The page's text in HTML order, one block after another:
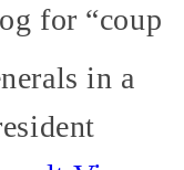
for “coup
in a